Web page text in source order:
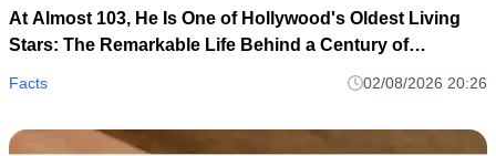
At Almost 103, He Is One of Hollywood's Oldest Living
Stars: The Remarkable Life Behind a Century of
Facts 02/08/2026 20:26